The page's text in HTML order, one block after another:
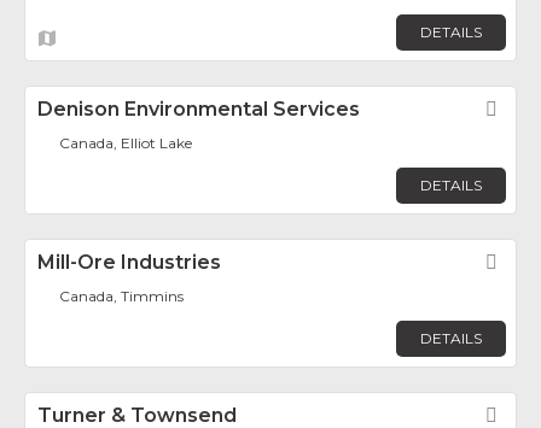
DETAILS
Denison Environmental Services
Canada, Elliot Lake
DETAILS
Mill-Ore Industries
Canada, Timmins
DETAILS
Turner & Townsend